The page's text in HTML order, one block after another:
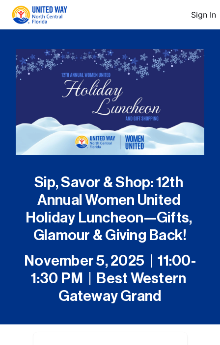
Sign In
Sip, Savor & Shop: 12th
Annual Women United
Holiday Luncheon—Gifts,
Glamour & Giving Back!
November 5, 2025  |  11:00-
1:30 PM  |  Best Western
Gateway Grand